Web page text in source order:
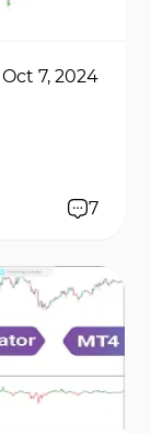
Oct 7, 2024
7